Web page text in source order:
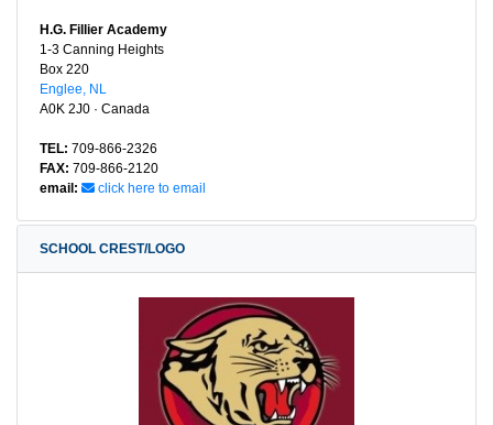
H.G. Fillier Academy
1-3 Canning Heights
Box 220
Englee, NL
A0K 2J0 · Canada
TEL: 709-866-2326
FAX: 709-866-2120
email:
click here to email
SCHOOL CREST/LOGO